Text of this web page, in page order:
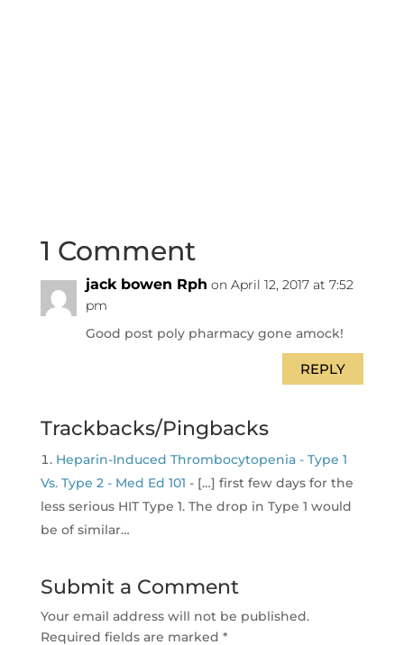
1 Comment
jack bowen Rph on April 12, 2017 at 7:52
pm
Good post poly pharmacy gone amock!
REPLY
Trackbacks/Pingbacks
Heparin-Induced Thrombocytopenia - Type 1
Vs. Type 2 - Med Ed 101 - […] first few days for the
less serious HIT Type 1. The drop in Type 1 would
be of similar…
Submit a Comment
Your email address will not be published.
Required fields are marked *